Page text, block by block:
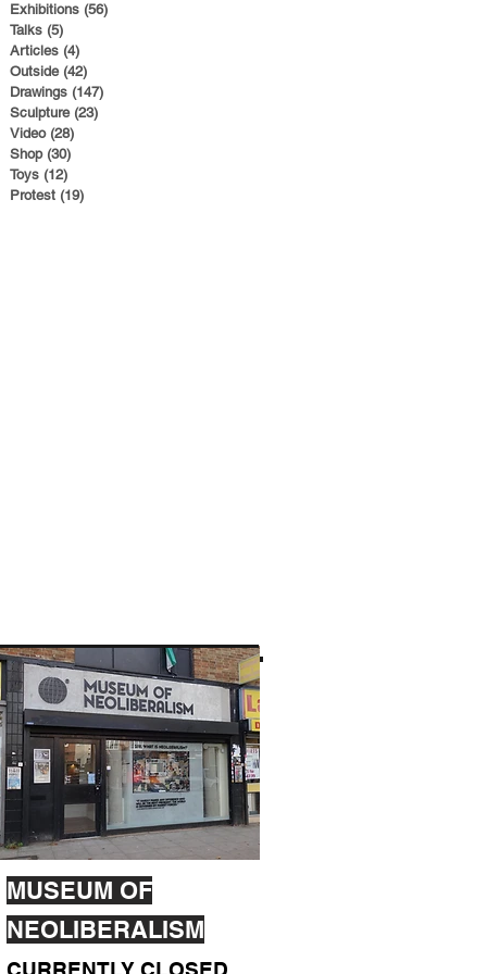
Exhibitions (56)
Talks (5)
Articles (4)
Outside (42)
Drawings (147)
Sculpture (23)
Video (28)
Shop (30)
Toys (12)
Protest (19)
MUSEUM OF
NEOLIBERALISM